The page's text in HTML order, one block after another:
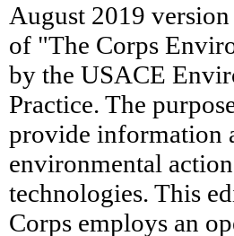
August 2019
of "The Corps
by the USACE
Practice. The
provide information
environmental
technologies. This
Corps employs an